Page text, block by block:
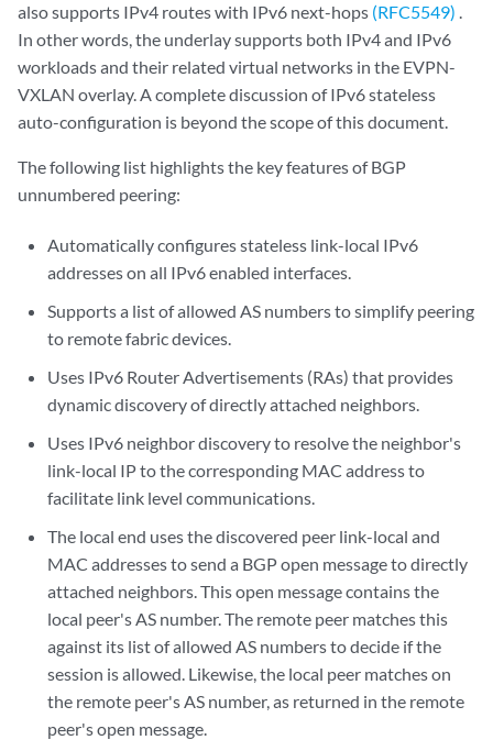
also supports IPv4 routes with IPv6 next-hops (RFC5549) .
In other words, the underlay supports both IPv4 and IPv6
workloads and their related virtual networks in the EVPN-
VXLAN overlay. A complete discussion of IPv6 stateless
auto-configuration is beyond the scope of this document.
The following list highlights the key features of BGP
unnumbered peering:
Automatically configures stateless link-local IPv6
addresses on all IPv6 enabled interfaces.
Supports a list of allowed AS numbers to simplify peering
to remote fabric devices.
Uses IPv6 Router Advertisements (RAs) that provides
dynamic discovery of directly attached neighbors.
Uses IPv6 neighbor discovery to resolve the neighbor's
link-local IP to the corresponding MAC address to
facilitate link level communications.
The local end uses the discovered peer link-local and
MAC addresses to send a BGP open message to directly
attached neighbors. This open message contains the
local peer's AS number. The remote peer matches this
against its list of allowed AS numbers to decide if the
session is allowed. Likewise, the local peer matches on
the remote peer's AS number, as returned in the remote
peer's open message.